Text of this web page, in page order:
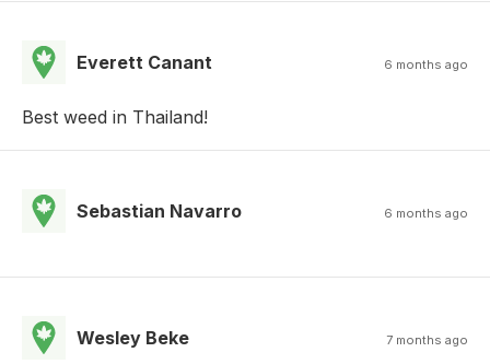
Everett Canant 6 months ago
Best weed in Thailand!
Sebastian Navarro 6 months ago
Wesley Beke 7 months ago